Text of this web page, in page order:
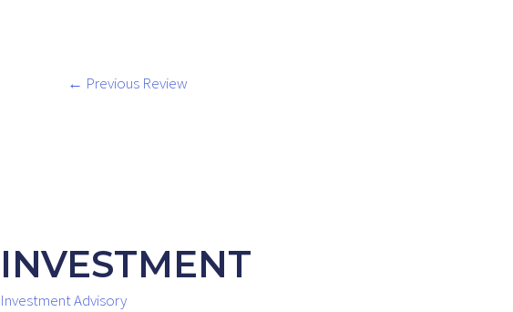
← Previous Review
INVESTMENT
Investment Advisory